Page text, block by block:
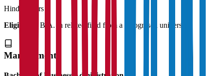
Hindi
2 Years
Eligibility:
B.A. in related field from a recognised university
Management